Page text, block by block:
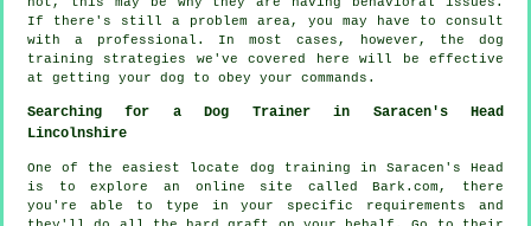
If there's still a problem area, you may have to consult
with a professional. In most cases, however, the dog
training strategies we've covered here will be effective
at getting your dog to obey your commands.
Searching for a Dog Trainer in Saracen's Head
Lincolnshire
One of the easiest locate dog training in Saracen's Head
is to explore an online site called Bark.com, there
you're able to type in your specific requirements and